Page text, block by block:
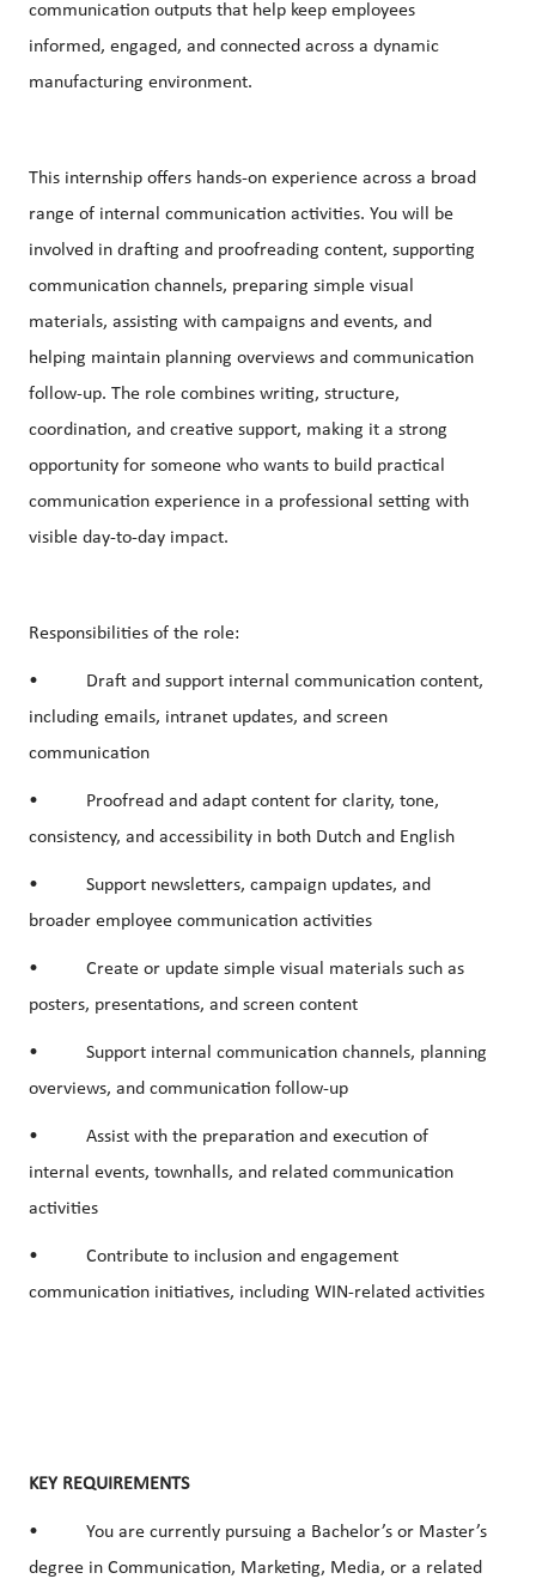
communication outputs that help keep employees
informed, engaged, and connected across a dynamic
manufacturing environment.
This internship offers hands-on experience across a broad
range of internal communication activities. You will be
involved in drafting and proofreading content, supporting
communication channels, preparing simple visual
materials, assisting with campaigns and events, and
helping maintain planning overviews and communication
follow-up. The role combines writing, structure,
coordination, and creative support, making it a strong
opportunity for someone who wants to build practical
communication experience in a professional setting with
visible day-to-day impact.
Responsibilities of the role:
• Draft and support internal communication content,
including emails, intranet updates, and screen
communication
• Proofread and adapt content for clarity, tone,
consistency, and accessibility in both Dutch and English
• Support newsletters, campaign updates, and
broader employee communication activities
• Create or update simple visual materials such as
posters, presentations, and screen content
• Support internal communication channels, planning
overviews, and communication follow-up
• Assist with the preparation and execution of
internal events, townhalls, and related communication
activities
• Contribute to inclusion and engagement
communication initiatives, including WIN-related activities
KEY REQUIREMENTS
• You are currently pursuing a Bachelor’s or Master’s
degree in Communication, Marketing, Media, or a related